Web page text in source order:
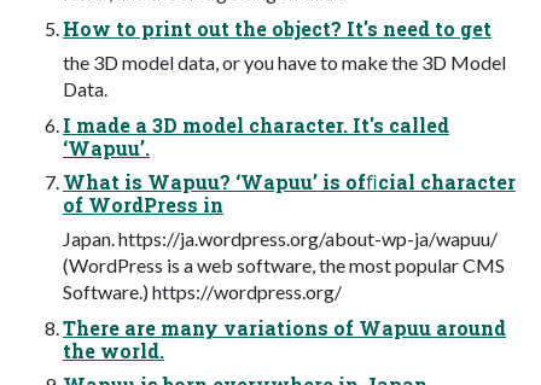
How to print out the object? It's need to get
the 3D model data, or you have to make the 3D Model
Data.
I made a 3D model character. It's called
‘Wapuu’.
What is Wapuu? ‘Wapuu’ is ofﬁcial character
of WordPress in
Japan. https://ja.wordpress.org/about-wp-ja/wapuu/
(WordPress is a web software, the most popular CMS
Software.) https://wordpress.org/
There are many variations of Wapuu around
the world.